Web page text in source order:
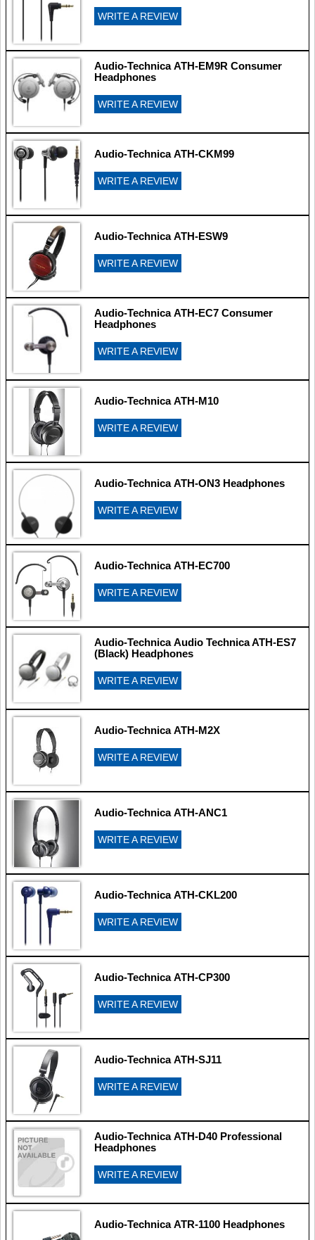
WRITE A REVIEW
Audio-Technica ATH-EM9R Consumer
Headphones
WRITE A REVIEW
Audio-Technica ATH-CKM99
WRITE A REVIEW
Audio-Technica ATH-ESW9
WRITE A REVIEW
Audio-Technica ATH-EC7 Consumer
Headphones
WRITE A REVIEW
Audio-Technica ATH-M10
WRITE A REVIEW
Audio-Technica ATH-ON3 Headphones
WRITE A REVIEW
Audio-Technica ATH-EC700
WRITE A REVIEW
Audio-Technica Audio Technica ATH-ES7
(Black) Headphones
WRITE A REVIEW
Audio-Technica ATH-M2X
WRITE A REVIEW
Audio-Technica ATH-ANC1
WRITE A REVIEW
Audio-Technica ATH-CKL200
WRITE A REVIEW
Audio-Technica ATH-CP300
WRITE A REVIEW
Audio-Technica ATH-SJ11
WRITE A REVIEW
Audio-Technica ATH-D40 Professional
Headphones
WRITE A REVIEW
Audio-Technica ATR-1100 Headphones